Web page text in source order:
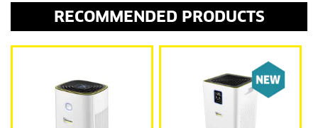
RECOMMENDED PRODUCTS